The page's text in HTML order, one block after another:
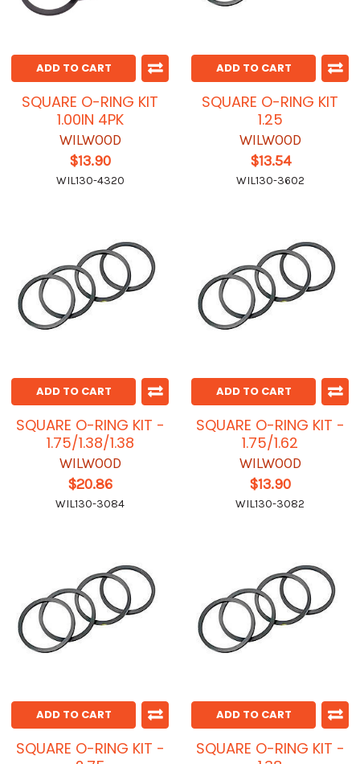
ADD TO CART
SQUARE O-RING KIT
1.00IN 4PK
WILWOOD
$13.90
WIL130-4320
ADD TO CART
SQUARE O-RING KIT
1.25
WILWOOD
$13.54
WIL130-3602
ADD TO CART
SQUARE O-RING KIT -
1.75/1.38/1.38
WILWOOD
$20.86
WIL130-3084
ADD TO CART
SQUARE O-RING KIT -
1.75/1.62
WILWOOD
$13.90
WIL130-3082
ADD TO CART
SQUARE O-RING KIT -
ADD TO CART
SQUARE O-RING KIT -